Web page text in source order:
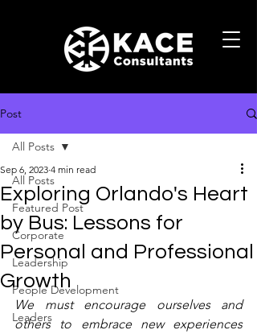
Post
All Posts
Featured Post
Corporate
Leadership
People Development
Leaders
All Posts
Exploring Orlando's Heart
by Bus: Lessons for
Personal and Professional
Growth
Sep 6, 2023 4 min read
We must encourage ourselves and
others to embrace new experiences